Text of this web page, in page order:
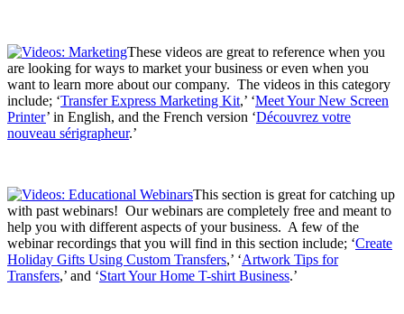
These videos are great to reference when you
are looking for ways to market your business or even when you
want to learn more about our company. The videos in this category
include; ‘Transfer Express Marketing Kit,’ ‘Meet Your New Screen
Printer’ in English, and the French version ‘Découvrez votre
nouveau sérigrapheur.’
This section is great for catching up
with past webinars! Our webinars are completely free and meant to
help you with different aspects of your business. A few of the
webinar recordings that you will find in this section include; ‘Create
Holiday Gifts Using Custom Transfers,’ ‘Artwork Tips for
Transfers,’ and ‘Start Your Home T-shirt Business.’